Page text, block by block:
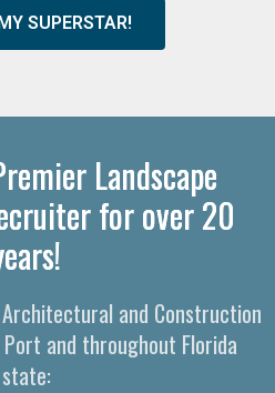
SUPERSTAR!
Landscape
for over 20
and Construction
and throughout Florida
state: